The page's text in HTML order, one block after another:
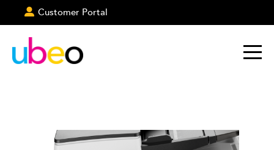
Customer Portal